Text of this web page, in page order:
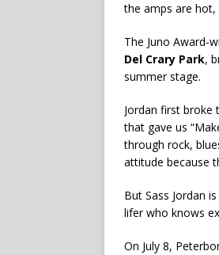
the amps are hot,
The Juno Award-
Del Crary Park,
summer stage.
Jordan first broke
that gave us
through rock,
attitude because
But Sass Jordan
lifer who knows
On July 8,